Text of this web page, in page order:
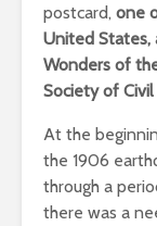
postcard, one
United States,
Wonders of
Society of
At the
the 1906
through a
there was a